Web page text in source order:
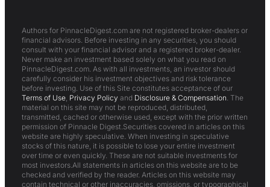
Authors for PinnacleDigest.com are not registered broker-dealers or
financial advisors. Before investing in any securities, you should
consult with your financial advisor and a registered broker-dealer.
Never make an investment based solely on what you read on
PinnacleDigest.com. As with all investments, an investor should
carefully consider his investment objectives and risk tolerance
before investing. Use of this Site constitutes acceptance of our
Terms of Use, Privacy Policy and Disclosure & Compensation. The
material on this site may not be reproduced, distributed,
transmitted, cached or otherwise used, except with the prior written
permission of Pinnacle Digest.Securities covered in articles on this
website are highly speculative. When investing in speculative
stocks of this nature, it is possible to lose your entire investment
over time or even quickly. These are not suitable investments for
most investors.All statements in articles on this website are to be
checked and verified by the reader. Articles on this website may
contain technical or other inaccuracies, omissions, or typographical